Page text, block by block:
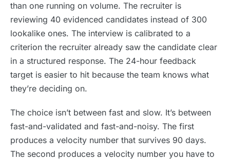
than one running on volume. The recruiter is
reviewing 40 evidenced candidates instead of 300
lookalike ones. The interview is calibrated to a
criterion the recruiter already saw the candidate clear
in a structured response. The 24-hour feedback
target is easier to hit because the team knows what
they’re deciding on.
The choice isn’t between fast and slow. It’s between
fast-and-validated and fast-and-noisy. The first
produces a velocity number that survives 90 days.
The second produces a velocity number you have to